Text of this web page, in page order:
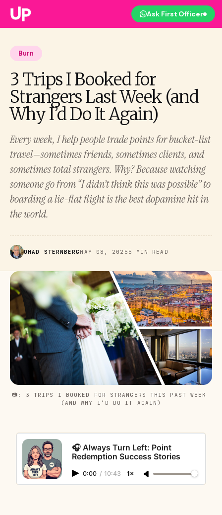
Ask First Officer
Burn
3 Trips I Booked for
Strangers Last Week (and
Why I’d Do It Again)
Every week, I help people trade points for bucket-list
travel—sometimes friends, sometimes clients, and
sometimes total strangers. Why? Because watching
someone go from “I didn’t think this was possible” to
boarding a lie-flat flight is the best dopamine hit in
the world.
OHAD STERNBERG MAY 08, 2025 5 MIN READ
📷: 3 TRIPS I BOOKED FOR STRANGERS THIS PAST WEEK
(AND WHY I’D DO IT AGAIN)
🎧 Always Turn Left: Point
Redemption Success Stories
0:00 / 10:43 1×